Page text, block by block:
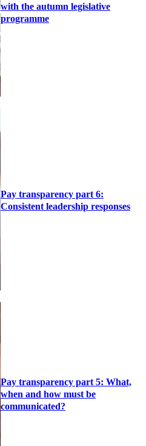
with the autumn legislative
programme
Pay transparency part 6:
Consistent leadership responses
Pay transparency part 5: What,
when and how must be
communicated?